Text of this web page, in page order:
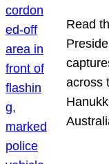
Read
across